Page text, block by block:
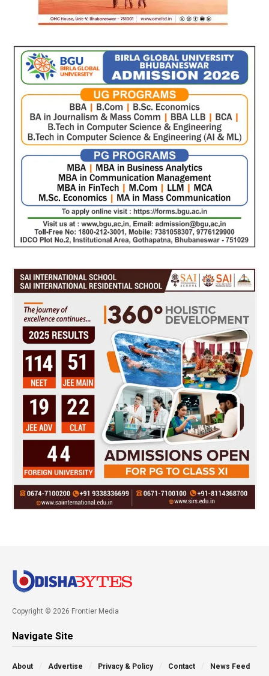
Copyright © 2026 Frontier Media
Navigate Site
About Advertise Privacy & Policy Contact News Feed